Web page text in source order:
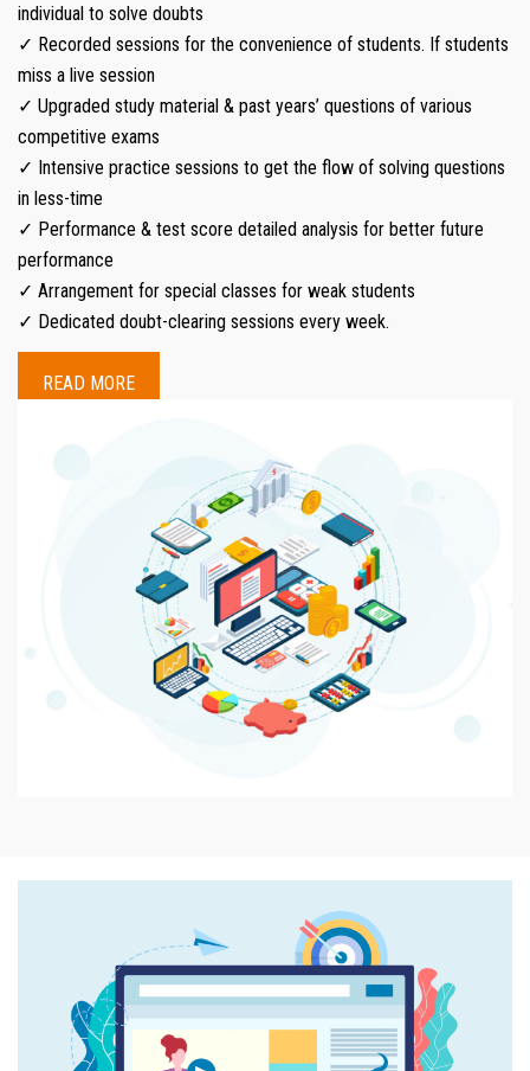
individual to solve doubts
✓ Recorded sessions for the convenience of students. If students
miss a live session
✓ Upgraded study material & past years’ questions of various
competitive exams
✓ Intensive practice sessions to get the flow of solving questions
in less-time
✓ Performance & test score detailed analysis for better future
performance
✓ Arrangement for special classes for weak students
✓ Dedicated doubt-clearing sessions every week.
READ MORE